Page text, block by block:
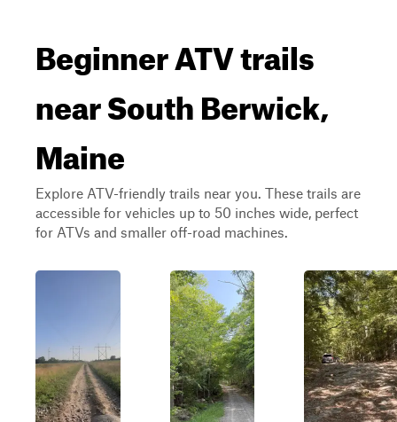
Beginner ATV trails
near South Berwick,
Maine
Explore ATV-friendly trails near you. These trails are
accessible for vehicles up to 50 inches wide, perfect
for ATVs and smaller off-road machines.